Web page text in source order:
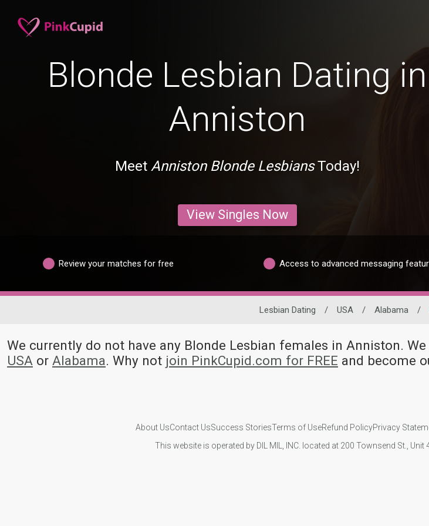
Blonde Lesbian Dating in
Anniston
Meet Anniston Blonde LesbiansToday!
View Singles Now
Review your matches for free Access to advanced messaging
Lesbian Dating / USA / Alabama /
We currently do not have any Blonde Lesbian females in Anniston.
USA or Alabama. Why not join PinkCupid.com for FREE and become
About UsContact UsSuccess StoriesTerms of UseRefund PolicyPrivacy
This website is operated by DIL MIL, INC. located at 200 Townsend St.,